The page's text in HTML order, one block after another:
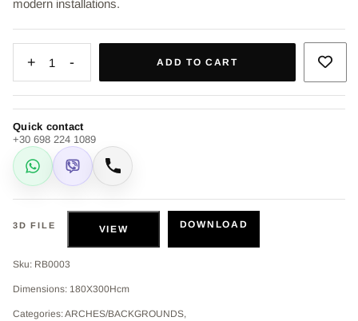
modern installations.
+ 1 - ADD TO CART
Quick contact
+30 698 224 1089
WhatsApp
Viber Call
3D FILE VIEW DOWNLOAD
Sku: RB0003
Dimensions: 180X300Hcm
Categories: ARCHES/BACKGROUNDS,